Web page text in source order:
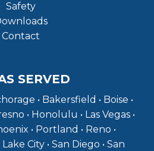
Safety
Contact
SERVED
• Bakersfield • Boise •
• Honolulu • Las Vegas •
• Portland • Reno •
City • San Diego • San